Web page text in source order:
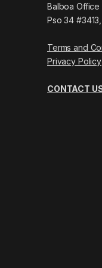
Balboa Office
Pso 34
Terms and
Privacy Policy
CONTACT